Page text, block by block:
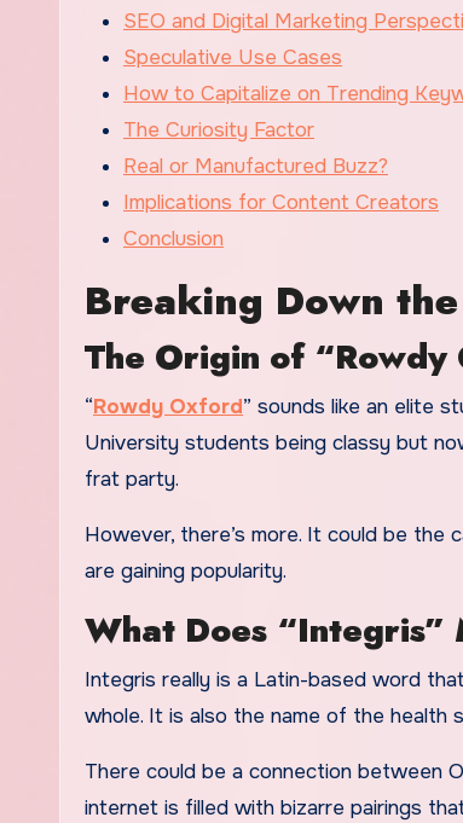
SEO and Digital Marketing
Speculative Use Cases
How to Capitalize on Trending
The Curiosity Factor
Real or Manufactured Buzz?
Implications for Content Creators
Conclusion
Breaking Down
The Origin of
“Rowdy Oxford” sounds like an elite
University students being classy but
frat party.
However, there’s more. It could be the
are gaining popularity.
What Does “Integris”
Integris really is a Latin-based word
whole. It is also the name of the health
There could be a connection between
internet is filled with bizarre pairings